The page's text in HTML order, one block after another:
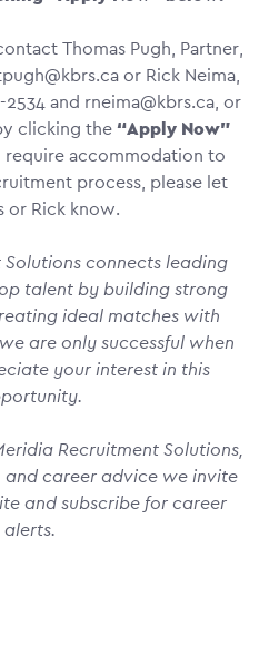
Thomas Pugh, Partner,
or Rick Neima,
and rneima@kbrs.ca, or
clicking the“Apply Now”
accommodation to
process, please let
or Rick know.
connects leading
talent by building strong
ideal matches with
are only successful when
your interest in this
Recruitment Solutions,
career advice we invite
and subscribe for career
alerts.